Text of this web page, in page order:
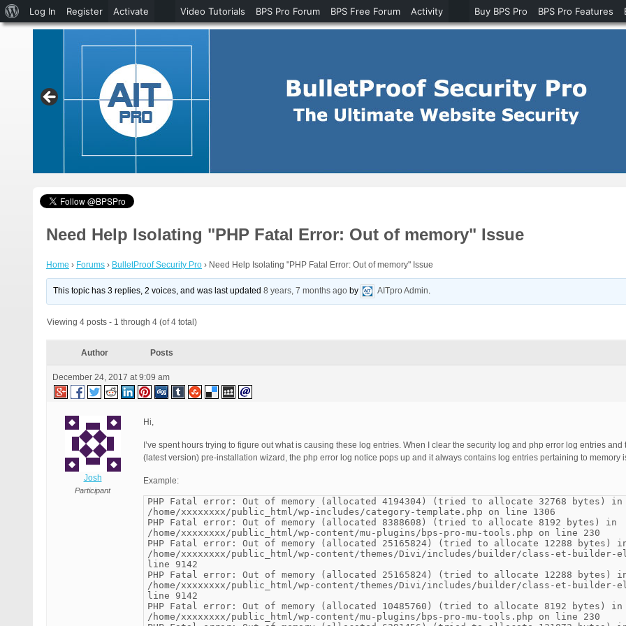
Need Help Isolating "PHP Fatal Error: Out of memory" Issue
Home › Forums › BulletProof Security Pro › Need Help Isolating "PHP Fatal Error: Out of memory" Issue
This topic has 3 replies, 2 voices, and was last updated8 years, 7 months ago by AITpro Admin.
Viewing 4 posts - 1 through 4 (of 4 total)
Author Posts
December 24, 2017 at 9:09 am
Josh
Participant
Hi,
I’ve spent hours trying to figure out what is causing these log entries. When I clear the security log and php error log entries
(latest version) pre-installation wizard, the php error log notice pops up and it always contains log entries pertaining to memory
Example:
PHP Fatal error: Out of memory (allocated 4194304) (tried to allocate 32768 bytes) in
/home/xxxxxxxx/public_html/wp-includes/category-template.php on line 1306
PHP Fatal error: Out of memory (allocated 8388608) (tried to allocate 8192 bytes) in
/home/xxxxxxxx/public_html/wp-content/mu-plugins/bps-pro-mu-tools.php on line 230
PHP Fatal error: Out of memory (allocated 25165824) (tried to allocate 12288 bytes)
/home/xxxxxxxx/public_html/wp-content/themes/Divi/includes/builder/class-et-builder-
line 9142
PHP Fatal error: Out of memory (allocated 25165824) (tried to allocate 12288 bytes)
/home/xxxxxxxx/public_html/wp-content/themes/Divi/includes/builder/class-et-builder-
line 9142
PHP Fatal error: Out of memory (allocated 10485760) (tried to allocate 8192 bytes) in
/home/xxxxxxxx/public_html/wp-content/mu-plugins/bps-pro-mu-tools.php on line 230
About
WordPress
Log In Register Activate Video Tutorials BPS Pro Forum BPS Free Forum Activity Buy BPS Pro BPS Pro Features